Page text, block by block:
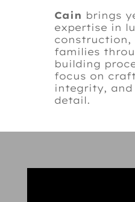
Cain brings
expertise in
construction,
families
building
focus on
integrity,
detail.